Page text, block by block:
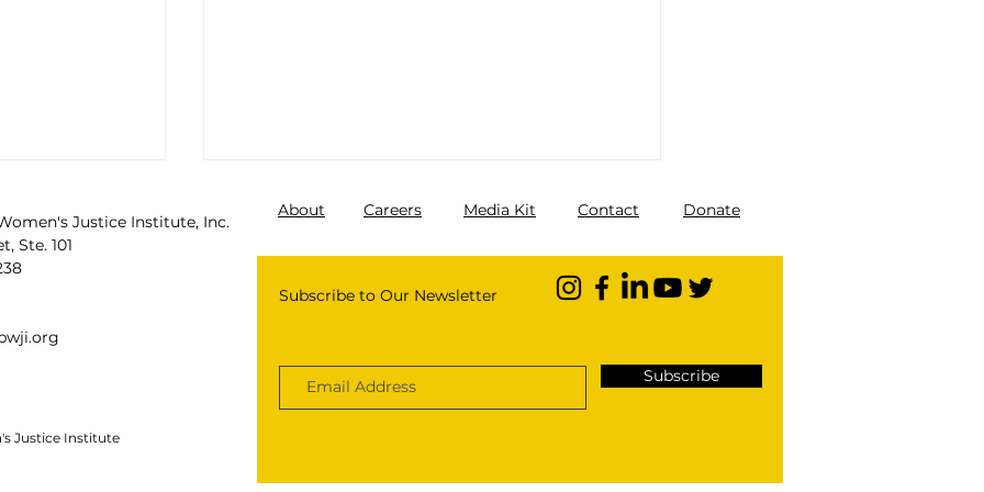
girls are
Know: Ending The Criminalization of
Justice Institute, Inc.
Ste. 101
About Careers Contact Donate
Subscribe to Our Newsletter
Subscribe
Media Kit
Justice Institute